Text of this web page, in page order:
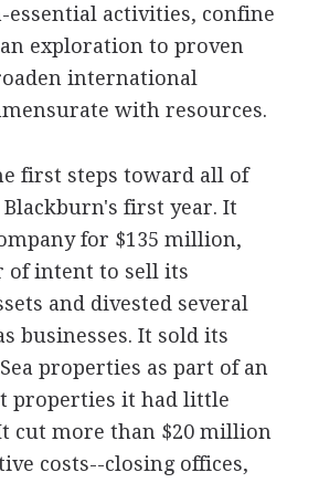
activities, confine
exploration to proven
international
with resources.
first steps toward all of
first year. It
for $135 million,
of intent to sell its
and divested several
businesses. It sold its
properties as part of an
properties it had little
cut more than $20 million
costs--closing offices,